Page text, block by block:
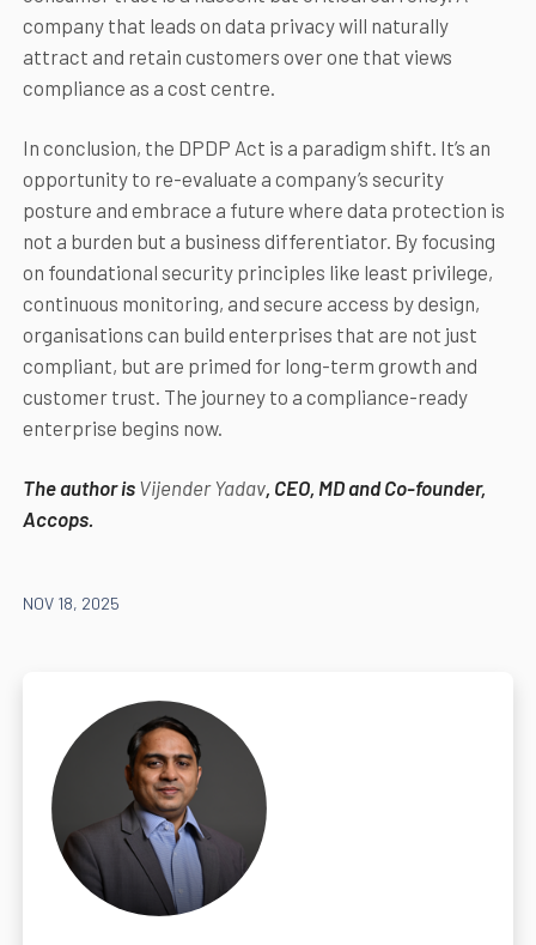
company that leads on data privacy will naturally
attract and retain customers over one that views
compliance as a cost centre.
In conclusion, the DPDP Act is a paradigm shift. It’s an
opportunity to re-evaluate a company’s security
posture and embrace a future where data protection is
not a burden but a business differentiator. By focusing
on foundational security principles like least privilege,
continuous monitoring, and secure access by design,
organisations can build enterprises that are not just
compliant, but are primed for long-term growth and
customer trust. The journey to a compliance-ready
enterprise begins now.
The author is Vijender Yadav, CEO, MD and Co-founder,
Accops.
NOV 18, 2025